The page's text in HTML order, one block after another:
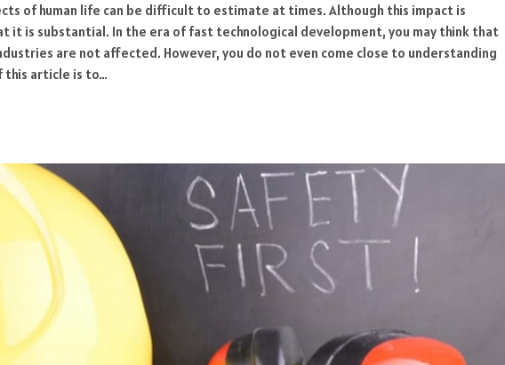
of human life can be difficult to estimate at times. Although this impact is
it is substantial. In the era of fast technological development, you may think that
are not affected. However, you do not even come close to understanding
this article is to…